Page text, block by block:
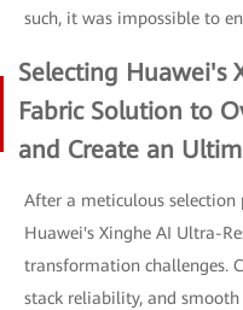
such, it was impossible to
Selecting Huawei's
Fabric Solution to
and Create an
After a meticulous selection
Huawei's Xinghe AI Ultra-
transformation challenges.
stack reliability, and